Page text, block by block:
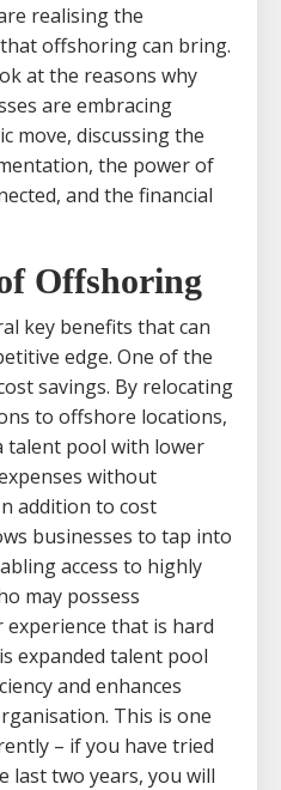
realising the
offshoring can bring.
at the reasons why
are embracing
move, discussing the
the power of
and the financial
Offshoring
key benefits that can
edge. One of the
savings. By relocating
to offshore locations,
talent pool with lower
without
addition to cost
businesses to tap into
access to highly
may possess
that is hard
expanded talent pool
and enhances
This is one
– if you have tried
last two years, you will